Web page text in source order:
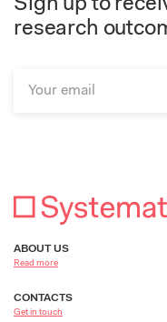
research
ABOUT US
Read more
CONTACTS
Get in touch